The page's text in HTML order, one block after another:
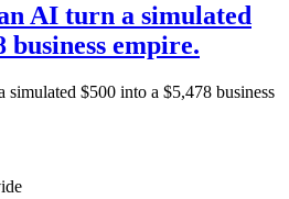
AI turn a simulated
business empire.
simulated $500 into a $5,478 business